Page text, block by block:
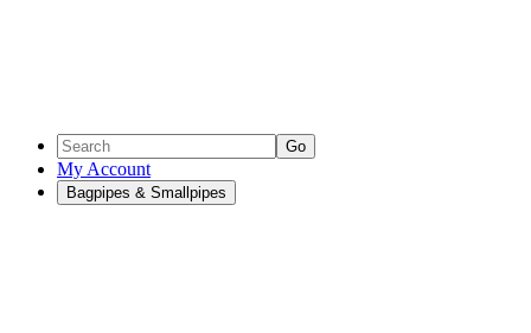
Go
My Account
Bagpipes & Smallpipes